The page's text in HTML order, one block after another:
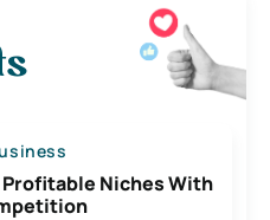
Profitable Niches With